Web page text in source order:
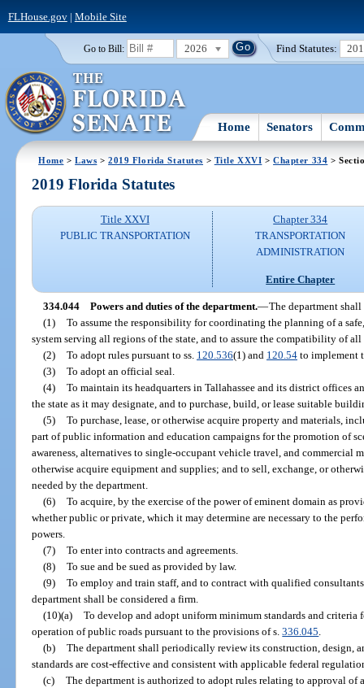
FLHouse.gov| Mobile Site
Go to Bill: 2026 Find Statutes:
Home Senators
Home >Laws >2019 Florida Statutes > Title XXVI >Chapter 334 >
2019 Florida Statutes
Title XXVI
PUBLIC TRANSPORTATION
Chapter 334
TRANSPORTATION
ADMINISTRATION
Entire Chapter
334.044 Powers and duties of the department.—The department
(1) To assume the responsibility for coordinating the planning of a
system serving all regions of the state, and to assure the compatibility of
(2) To adopt rules pursuant to ss. 120.536(1) and 120.54to implement
(3) To adopt an official seal.
(4) To maintain its headquarters in Tallahassee and its district offices
the state as it may designate, and to purchase, build, or lease suitable
(5) To purchase, lease, or otherwise acquire property and materials,
part of public information and education campaigns for the promotion of
awareness, alternatives to single-occupant vehicle travel, and commercial
otherwise acquire equipment and supplies; and to sell, exchange, or
needed by the department.
(6) To acquire, by the exercise of the power of eminent domain as
whether public or private, which it may determine are necessary to the
powers.
(7) To enter into contracts and agreements.
(8) To sue and be sued as provided by law.
(9) To employ and train staff, and to contract with qualified
department shall be considered a firm.
(10)(a) To develop and adopt uniform minimum standards and criteria
operation of public roads pursuant to the provisions of s.336.045
(b) The department shall periodically review its construction, design,
standards are cost-effective and consistent with applicable federal
(c) The department is authorized to adopt rules relating to approval of